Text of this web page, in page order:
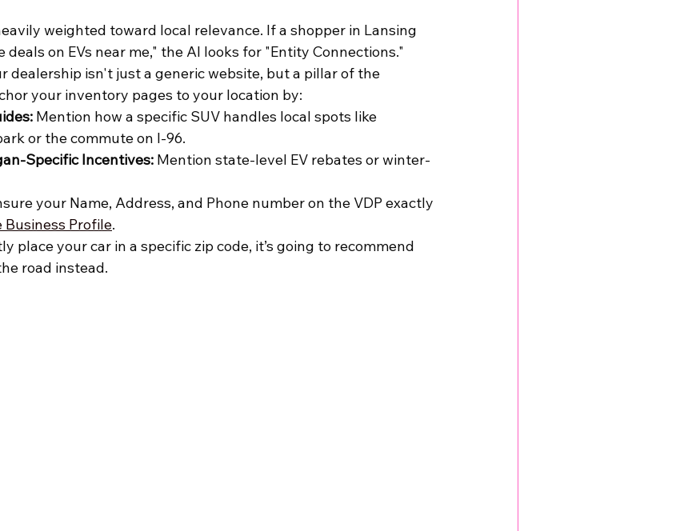
weighted toward local relevance. If a shopper in Lansing
deals on EVs near me," the AI looks for "Entity Connections."
dealership isn't just a generic website, but a pillar of the
your inventory pages to your location by:
Mention how a specific SUV handles local spots like
or the commute on I-96.
Specific Incentives: Mention state-level EV rebates or winter-
your Name, Address, and Phone number on the VDP exactly
Business Profile.
place your car in a specific zip code, it’s going to recommend
road instead.